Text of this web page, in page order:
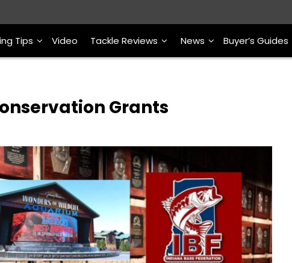
Tips Video Tackle Reviews News Buyer’s Guides
Grants